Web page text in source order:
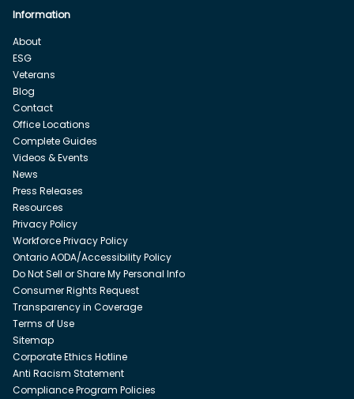
Information
About
ESG
Veterans
Blog
Contact
Office Locations
Complete Guides
Videos & Events
News
Press Releases
Resources
Privacy Policy
Workforce Privacy Policy
Ontario AODA/Accessibility Policy
Do Not Sell or Share My Personal Info
Consumer Rights Request
Transparency in Coverage
Terms of Use
Sitemap
Corporate Ethics Hotline
Anti Racism Statement
Compliance Program Policies